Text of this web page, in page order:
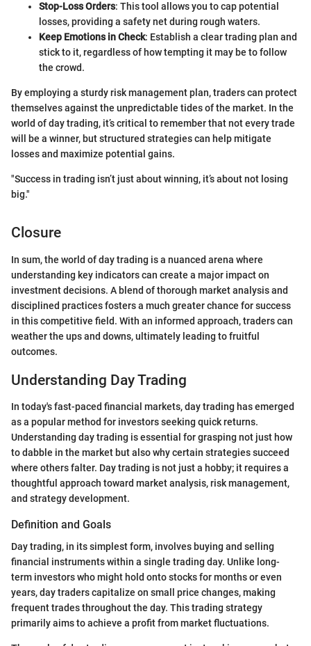
Stop-Loss Orders: This tool allows you to cap potential
losses, providing a safety net during rough waters.
Keep Emotions in Check: Establish a clear trading plan and
stick to it, regardless of how tempting it may be to follow
the crowd.
By employing a sturdy risk management plan, traders can protect
themselves against the unpredictable tides of the market. In the
world of day trading, it’s critical to remember that not every trade
will be a winner, but structured strategies can help mitigate
losses and maximize potential gains.
"Success in trading isn’t just about winning, it’s about not losing
big."
Closure
In sum, the world of day trading is a nuanced arena where
understanding key indicators can create a major impact on
investment decisions. A blend of thorough market analysis and
disciplined practices fosters a much greater chance for success
in this competitive field. With an informed approach, traders can
weather the ups and downs, ultimately leading to fruitful
outcomes.
Understanding Day Trading
In today's fast-paced financial markets, day trading has emerged
as a popular method for investors seeking quick returns.
Understanding day trading is essential for grasping not just how
to dabble in the market but also why certain strategies succeed
where others falter. Day trading is not just a hobby; it requires a
thoughtful approach toward market analysis, risk management,
and strategy development.
Definition and Goals
Day trading, in its simplest form, involves buying and selling
financial instruments within a single trading day. Unlike long-
term investors who might hold onto stocks for months or even
years, day traders capitalize on small price changes, making
frequent trades throughout the day. This trading strategy
primarily aims to achieve a profit from market fluctuations.